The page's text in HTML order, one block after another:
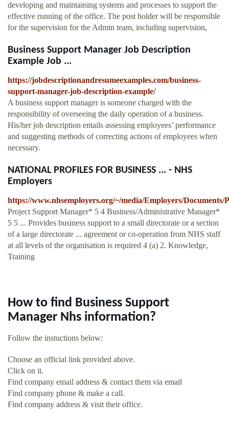
developing and maintaining systems and processes to support the
effective running of the office. The post holder will be responsible
for the supervision for the Admin team, including supervision,
Business Support Manager Job Description
Example Job ...
https://jobdescriptionandresumeexamples.com/business-
support-manager-job-description-example/
A business support manager is someone charged with the
responsibility of overseeing the daily operation of a business.
His/her job description entails assessing employees’ performance
and suggesting methods of correcting actions of employees when
necessary.
NATIONAL PROFILES FOR BUSINESS ... - NHS
Employers
https://www.nhsemployers.org/~/media/Employers/
Project Support Manager* 5 4 Business/Administrative Manager*
5 5 ... Provides business support to a small directorate or a section
of a large directorate ... agreement or co-operation from NHS staff
at all levels of the organisation is required 4 (a) 2. Knowledge,
Training
How to find Business Support
Manager Nhs information?
Follow the instuctions below:
Choose an official link provided above.
Click on it.
Find company email address & contact them via email
Find company phone & make a call.
Find company address & visit their office.